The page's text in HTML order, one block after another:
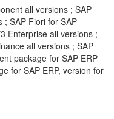
all versions ; SAP
; SAP Fiori for SAP
Enterprise all versions ;
all versions ; SAP
package for SAP ERP
for SAP ERP, version for